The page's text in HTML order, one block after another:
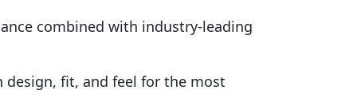
combined with industry-leading
design, fit, and feel for the most